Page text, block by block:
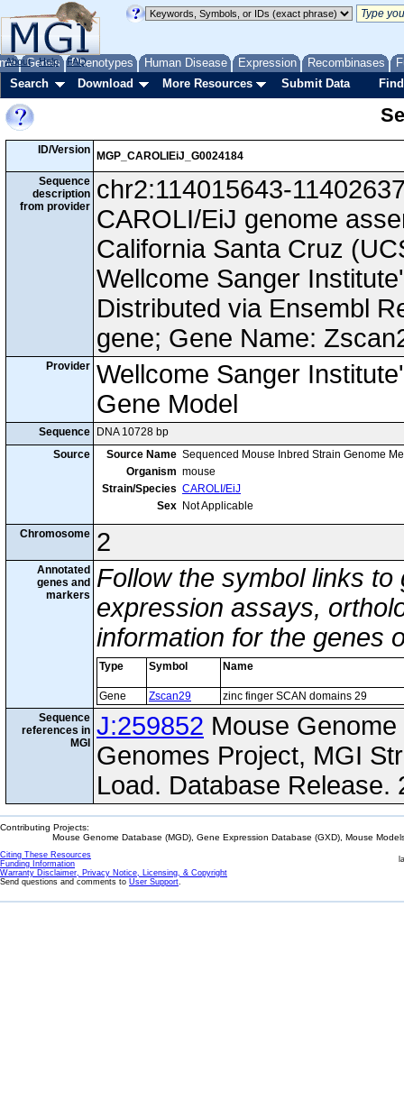
Genes Phenotypes Human Disease Expression Recombinases
About Help FAQ
Search Download More Resources Submit Data
ID/Version
MGP_CAROLIEiJ_G0024184
Sequence
description
from provider
chr2:114015643-
CAROLI/EiJ genome
California Santa Cruz
Wellcome Sanger
Distributed via Ensembl
gene; Gene Name:
Provider Wellcome Sanger
Gene Model
Sequence
DNA 10728 bp
Source
Source Name Sequenced Mouse Inbred Strain Genome
Organism mouse
Strain/Species CAROLI/EiJ
Sex Not Applicable
Chromosome 2
Annotated
genes and
markers
Follow the symbol links
expression assays,
information for the genes
Type Symbol Name
Gene Zscan29
zinc finger SCAN domains 29
Sequence
references in
MGI
J:259852 Mouse
Genomes Project, MGI
Load. Database Release.
Contributing Projects:
Mouse Genome Database (MGD), Gene Expression Database (GXD), Mouse
Citing These Resources
Funding Information
Warranty Disclaimer, Privacy Notice, Licensing, & Copyright
Send questions and comments to User Support.